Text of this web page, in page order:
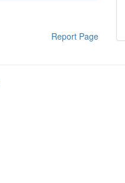
Report Page